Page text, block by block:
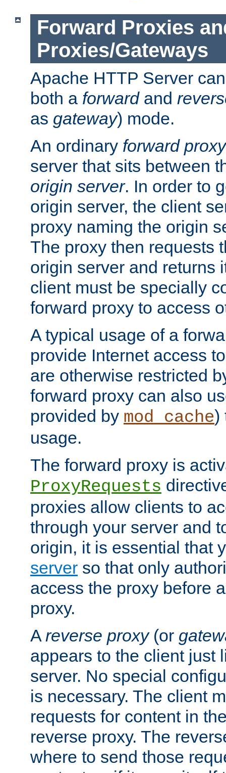
Forward Proxies
Proxies/Gateways
Apache HTTP Server
both a forwardand
as gateway) mode.
An ordinary forward proxy
server that sits between
origin server. In order to
origin server, the client
proxy naming the origin
The proxy then requests
origin server and returns
client must be specially
forward proxy to access
A typical usage of a
provide Internet access
are otherwise restricted
forward proxy can also
provided by mod_cache)
usage.
The forward proxy is
ProxyRequests
proxies allow clients to
through your server and
origin, it is essential that
server so that only
access the proxy before
proxy.
A reverse proxy(or
appears to the client just
server. No special
is necessary. The client
requests for content in
reverse proxy. The
where to send those